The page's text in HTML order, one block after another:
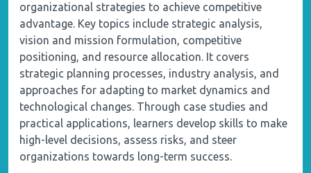
organizational strategies to achieve competitive
advantage. Key topics include strategic analysis,
vision and mission formulation, competitive
positioning, and resource allocation. It covers
strategic planning processes, industry analysis, and
approaches for adapting to market dynamics and
technological changes. Through case studies and
practical applications, learners develop skills to make
high-level decisions, assess risks, and steer
organizations towards long-term success.